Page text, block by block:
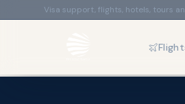
Visa support, flights, hotels, tours